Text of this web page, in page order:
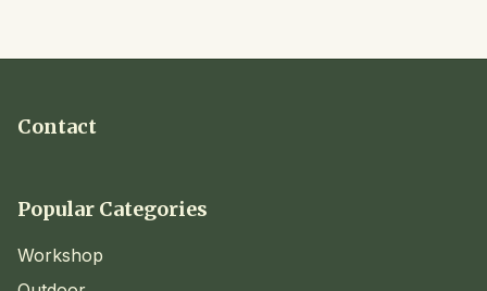
Contact
Popular Categories
Workshop